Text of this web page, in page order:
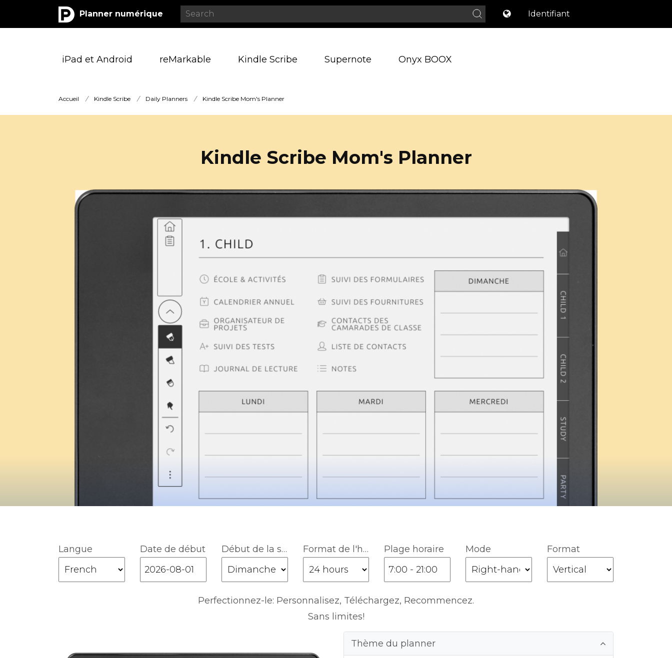
Planner numérique Identifiant
iPad et Android reMarkable Kindle Scribe Supernote Onyx BOOX
Accueil / Kindle Scribe / Daily Planners / Kindle Scribe Mom's Planner
Kindle Scribe Mom's Planner
Langue Date de début Début de la semaine Format de l'heure Plage horaire Mode Format
Perfectionnez-le: Personnalisez, Téléchargez, Recommencez.
Sans limites!
Thème du planner